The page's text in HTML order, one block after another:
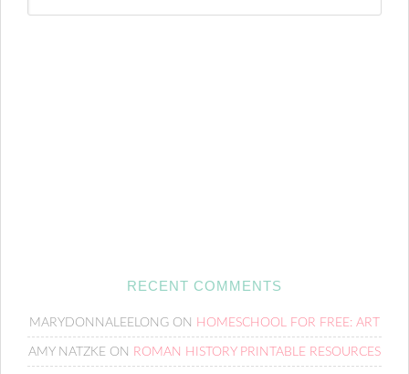
RECENT COMMENTS
MARYDONNALEELONG ON HOMESCHOOL FOR FREE: ART
AMY NATZKE ON ROMAN HISTORY PRINTABLE RESOURCES